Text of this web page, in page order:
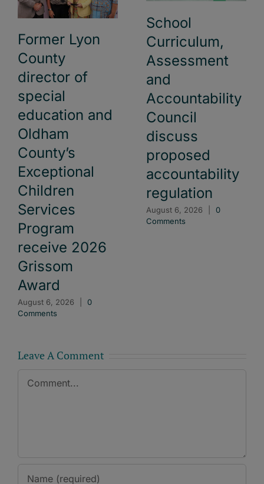
Former Lyon
County
director of
special
education and
Oldham
County’s
Exceptional
Children
Services
Program
receive 2026
Grissom
Award
August 6, 2026
0
Comments
School
Curriculum,
Assessment
and
Accountability
Council
discuss
proposed
accountability
regulation
August 6, 2026
0
Comments
Leave A Comment
Comment